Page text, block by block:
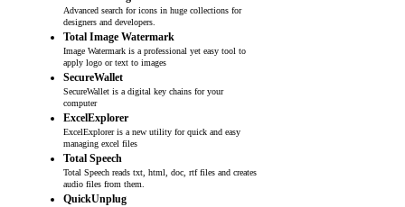
Advanced search for icons in huge collections for
designers and developers.
Total Image Watermark
Image Watermark is a professional yet easy tool to
apply logo or text to images
SecureWallet
SecureWallet is a digital key chains for your
computer
ExcelExplorer
ExcelExplorer is a new utility for quick and easy
managing excel files
Total Speech
Total Speech reads txt, html, doc, rtf files and creates
audio files from them.
QuickUnplug